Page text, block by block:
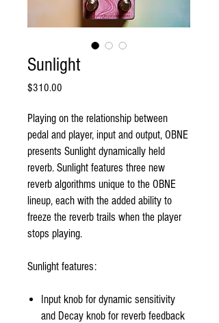
Sunlight
$310.00
Playing on the relationship between
pedal and player, input and output, OBNE
presents Sunlight dynamically held
reverb. Sunlight features three new
reverb algorithms unique to the OBNE
lineup, each with the added ability to
freeze the reverb trails when the player
stops playing.
Sunlight features:
Input knob for dynamic sensitivity
and Decay knob for reverb feedback